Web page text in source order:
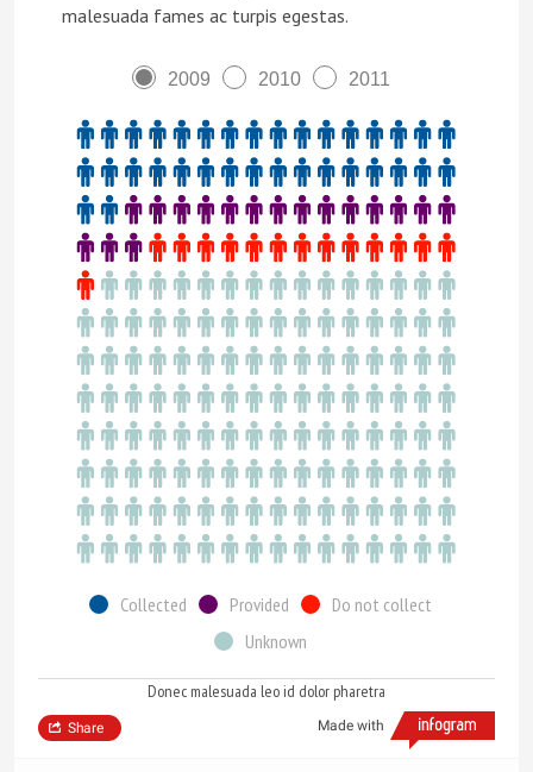
malesuada fames ac turpis egestas.
2009 2010 2011
Collected Provided
Do not collect
Unknown
Donec malesuada leo id dolor pharetra
Made with
Share